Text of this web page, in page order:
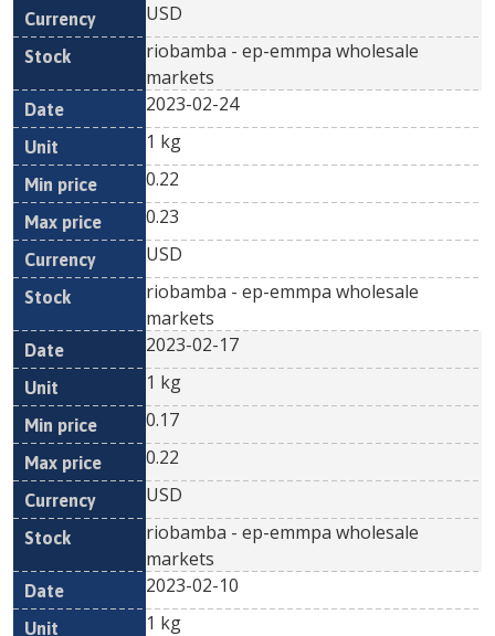
USD
riobamba - ep-emmpa wholesale
markets
2023-02-24
1 kg
0.22
0.23
USD
riobamba - ep-emmpa wholesale
markets
2023-02-17
1 kg
0.17
0.22
USD
riobamba - ep-emmpa wholesale
markets
2023-02-10
1 kg